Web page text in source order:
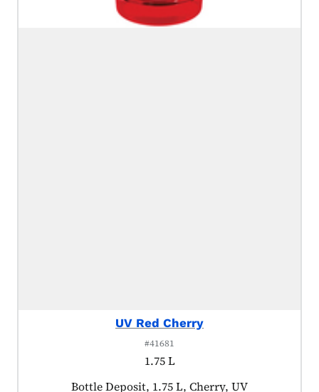
UV Red Cherry
#41681
1.75 L
Product tagged as:
Bottle Deposit, 1.75 L, Cherry, UV